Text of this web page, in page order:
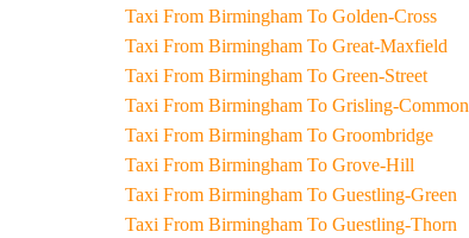
Taxi From Birmingham To Golden-Cross
Taxi From Birmingham To Great-Maxfield
Taxi From Birmingham To Green-Street
Taxi From Birmingham To Grisling-Common
Taxi From Birmingham To Groombridge
Taxi From Birmingham To Grove-Hill
Taxi From Birmingham To Guestling-Green
Taxi From Birmingham To Guestling-Thorn